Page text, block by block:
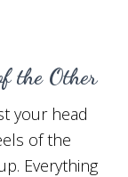
the Other
your head
of the
Everything